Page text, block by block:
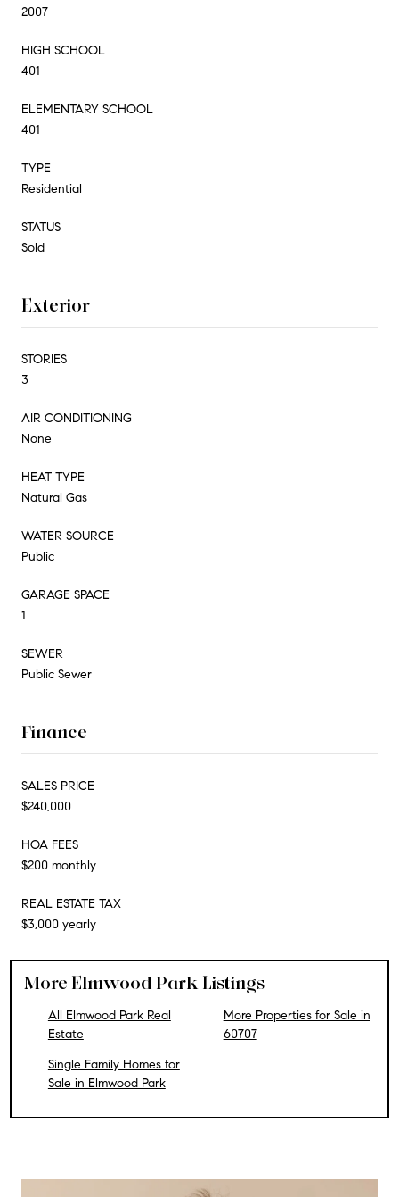
2007
HIGH SCHOOL
401
ELEMENTARY SCHOOL
401
TYPE
Residential
STATUS
Sold
Exterior
STORIES
3
AIR CONDITIONING
None
HEAT TYPE
Natural Gas
WATER SOURCE
Public
GARAGE SPACE
1
SEWER
Public Sewer
Finance
SALES PRICE
$240,000
HOA FEES
$200 monthly
REAL ESTATE TAX
$3,000 yearly
More Elmwood Park Listings
All Elmwood Park Real
Estate
Single Family Homes for
Sale in Elmwood Park
More Properties for Sale in
60707